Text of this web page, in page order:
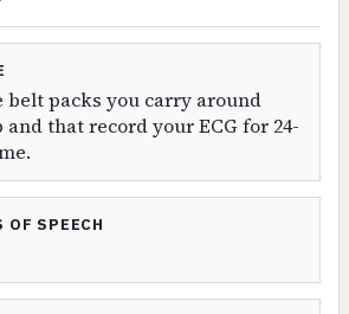
belt packs you carry around
that record your ECG for 24-
OF SPEECH